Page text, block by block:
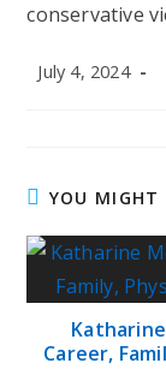
conservative
Post
July 4, 2024
YOU MIGHT
Career,